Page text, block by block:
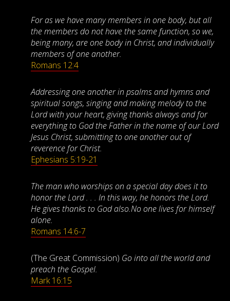
For as we have many members in one body, but all
the members do not have the same function, so we,
being many, are one body in Christ, and individually
members of one another.
Romans 12:4
Addressing one another in psalms and hymns and
spiritual songs, singing and making melody to the
Lord with your heart, giving thanks always and for
everything to God the Father in the name of our Lord
Jesus Christ, submitting to one another out of
reverence for Christ.
Ephesians 5:19-21
The man who worships on a special day does it to
honor the Lord . . . In this way, he honors the Lord.
He gives thanks to God also.No one lives for himself
alone.
Romans 14:6-7
(The Great Commission) Go into all the world and
preach the Gospel.
Mark 16:15